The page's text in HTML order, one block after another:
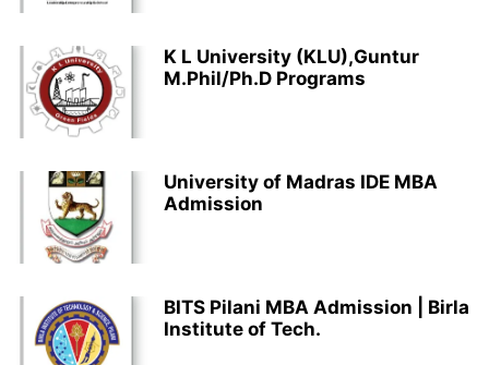
K L University (KLU),Guntur
M.Phil/Ph.D Programs
University of Madras IDE MBA
Admission
BITS Pilani MBA Admission | Birla
Institute of Tech.